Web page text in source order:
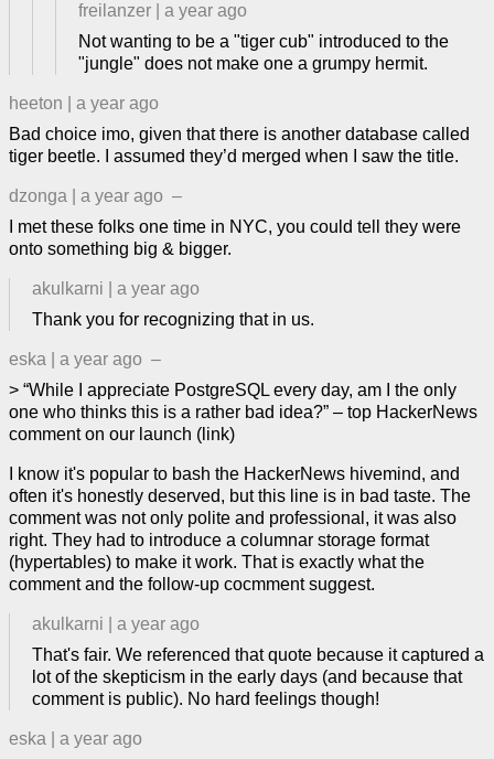
freilanzer
a year ago
Not wanting to be a "tiger cub" introduced to the
"jungle" does not make one a grumpy hermit.
heeton
a year ago
Bad choice imo, given that there is another database called
tiger beetle. I assumed they’d merged when I saw the title.
dzonga a year ago –
I met these folks one time in NYC, you could tell they were
onto something big & bigger.
akulkarni
a year ago
Thank you for recognizing that in us.
eska a year ago –
> “While I appreciate PostgreSQL every day, am I the only
one who thinks this is a rather bad idea?” – top HackerNews
comment on our launch (link)
I know it's popular to bash the HackerNews hivemind, and
often it's honestly deserved, but this line is in bad taste. The
comment was not only polite and professional, it was also
right. They had to introduce a columnar storage format
(hypertables) to make it work. That is exactly what the
comment and the follow-up cocmment suggest.
akulkarni
a year ago
That's fair. We referenced that quote because it captured a
lot of the skepticism in the early days (and because that
comment is public). No hard feelings though!
eska
a year ago